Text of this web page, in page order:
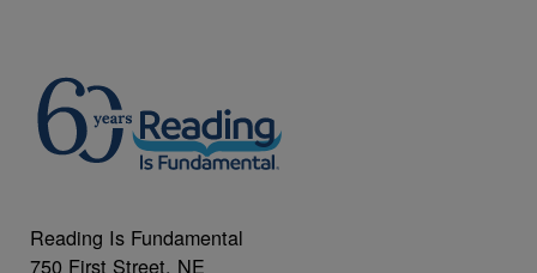
Reading Is Fundamental
750 First Street, NE